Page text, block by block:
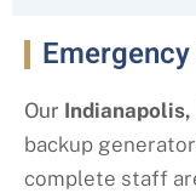
Our Indianapolis,
backup
complete staff